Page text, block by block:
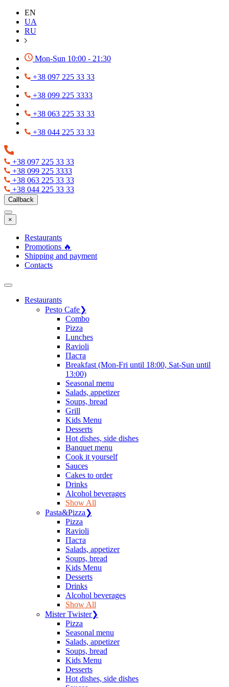
EN
UA
RU
Mon-Sun 10:00 - 21:30
+38 097 225 33 33
+38 099 225 3333
+38 063 225 33 33
+38 044 225 33 33
+38 097 225 33 33
+38 099 225 3333
+38 063 225 33 33
+38 044 225 33 33
Callback
×
Restaurants
Promotions 🔥
Shipping and payment
Contacts
Restaurants
Pesto Cafe❯
Сombo
Pizza
Lunches
Ravioli
Паста
Breakfast (Mon-Fri until 18:00, Sat-Sun until
13:00)
Seasonal menu
Salads, appetizer
Soups, bread
Grill
Kids Menu
Desserts
Hot dishes, side dishes
Banquet menu
Cook it yourself
Sauces
Сakes to order
Drinks
Alcohol beverages
Show All
Pasta&Pizza❯
Pizza
Ravioli
Паста
Salads, appetizer
Soups, bread
Kids Menu
Desserts
Drinks
Alcohol beverages
Show All
Mister Twister❯
Pizza
Seasonal menu
Salads, appetizer
Soups, bread
Kids Menu
Desserts
Hot dishes, side dishes